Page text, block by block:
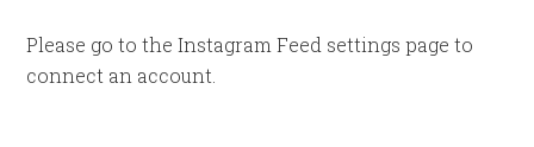
Please go to the Instagram Feed settings page to
connect an account.